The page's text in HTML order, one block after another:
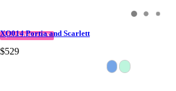
QUICK DELIVERY
XO014 Portia and Scarlett
$529